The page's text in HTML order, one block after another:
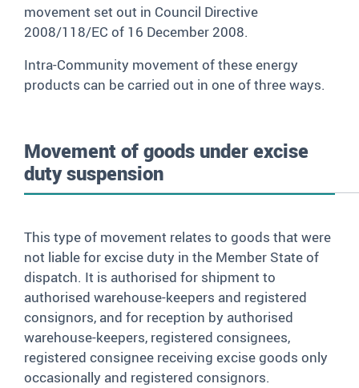
movement set out in Council Directive
2008/118/EC of 16 December 2008.
Intra-Community movement of these energy
products can be carried out in one of three ways.
Movement of goods under excise
duty suspension
This type of movement relates to goods that were
not liable for excise duty in the Member State of
dispatch. It is authorised for shipment to
authorised warehouse-keepers and registered
consignors, and for reception by authorised
warehouse-keepers, registered consignees,
registered consignee receiving excise goods only
occasionally and registered consignors.